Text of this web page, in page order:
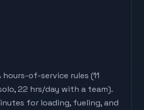
hours-of-service rules (11
22 hrs/day with a team).
for loading, fueling, and